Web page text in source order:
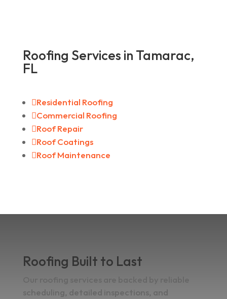
Roofing Services in Tamarac,
FL
Residential Roofing
Commercial Roofing
Roof Repair
Roof Coatings
Roof Maintenance
Roofing Built to Last
scheduling, detailed inspections, and